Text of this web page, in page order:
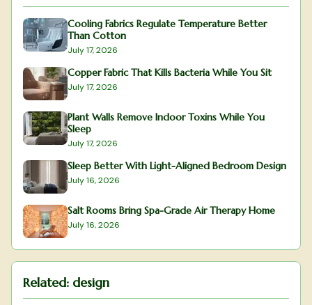
Cooling Fabrics Regulate Temperature Better
Than Cotton
July 17, 2026
Copper Fabric That Kills Bacteria While You Sit
July 17, 2026
Plant Walls Remove Indoor Toxins While You
Sleep
July 17, 2026
Sleep Better With Light-Aligned Bedroom Design
July 16, 2026
Salt Rooms Bring Spa-Grade Air Therapy Home
July 16, 2026
Related: design